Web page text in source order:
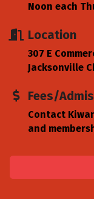
Noon each
Location
307 E
Jacksonville
Fees/
Contact
and